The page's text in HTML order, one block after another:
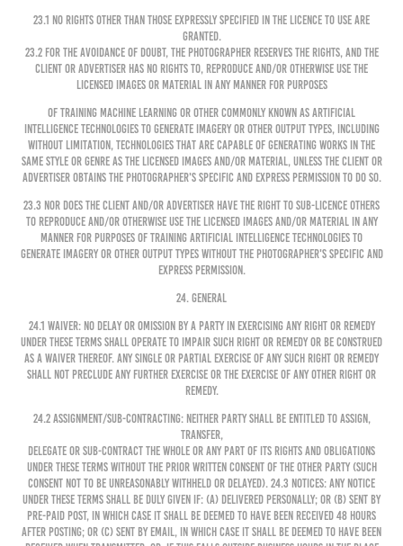
23.1 No rights other than those expressly specified in the Licence to Use are
granted.
23.2 For the avoidance of doubt, the Photographer reserves the rights, and the
Client or Advertiser has no rights to, reproduce and/or otherwise use the
Licensed Images or Material in any manner for purposes
of training machine learning or other commonly known as artificial
intelligence technologies to generate imagery or other output types, including
without limitation, technologies that are capable of generating works in the
same style or genre as the Licensed Images and/or Material, unless the Client or
Advertiser obtains the Photographer's specific and express permission to do so.
23.3 Nor does the Client and/or Advertiser have the right to sub-licence others
to reproduce and/or otherwise use the Licensed Images and/or Material in any
manner for purposes of training artificial intelligence technologies to
generate imagery or other output types without the Photographer's specific and
express permission.
24. GENERAL
24.1 Waiver: No delay or omission by a party in exercising any right or remedy
under these Terms shall operate to impair such right or remedy or be construed
as a waiver thereof. Any single or partial exercise of any such right or remedy
shall not preclude any further exercise or the exercise of any other right or
remedy.
24.2 Assignment/Sub-contracting: Neither party shall be entitled to assign,
transfer,
delegate or sub-contract the whole or any part of its rights and obligations
under these Terms without the prior written consent of the other party (such
consent not to be unreasonably withheld or delayed). 24.3 Notices: Any notice
under these Terms shall be duly given if: (a) delivered personally; or (b) sent by
pre-paid post, in which case it shall be deemed to have been received 48 hours
after posting; or (c) sent by email, in which case it shall be deemed to have been